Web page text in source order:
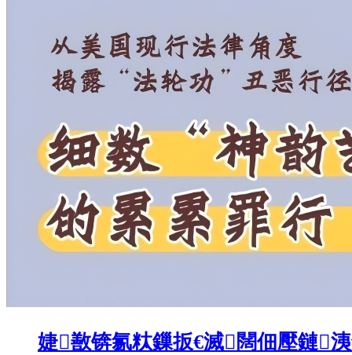
婕敾锛氱粏鏁扳€滅闊佃壓鏈